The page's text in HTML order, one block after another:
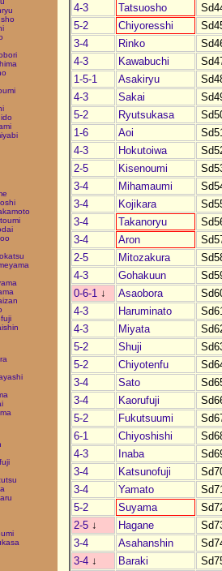
4-3 Tatsuosho
5-2
Chiyoresshi
3-4
Rinko
4-3
Kawabuchi
1-5-1
Asakiryu
4-3
Sakai
5-2
Ryutsukasa
1-6
Aoi
4-3
Hokutoiwa
2-5
Kisenoumi
3-4
Mihamaumi
3-4
Kojikara
3-4
Takanoryu
3-4
Aron
2-5
Mitozakura
4-3
Gohakuun
0-6-1 ↓ Asaobora
4-3
Haruminato
4-3
Miyata
5-2
Shuji
5-2
Chiyotenfu
3-4
Sato
3-4
Kaorufuji
5-2
Fukutsuumi
6-1
Chiyoshishi
4-3
Inaba
3-4
Katsunofuji
3-4
Yamato
5-2
Suyama
2-5 ↓ Hagane
3-4
Asahanshin
3-4 ↓ Baraki